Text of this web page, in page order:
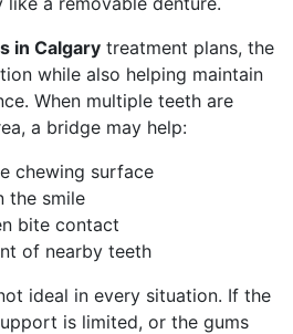
in Calgary treatment plans, the
while also helping maintain
When multiple teeth are
a bridge may help:
chewing surface
the smile
bite contact
of nearby teeth
ideal in every situation. If the
is limited, or the gums